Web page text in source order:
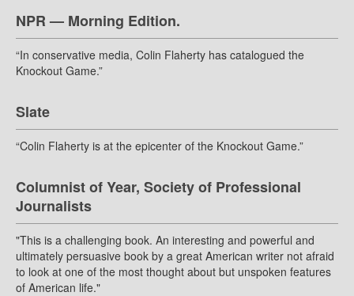
NPR — Morning Edition.
“In conservative media, Colin Flaherty has catalogued the
Knockout Game.”
Slate
“Colin Flaherty is at the epicenter of the Knockout Game.”
Columnist of Year, Society of Professional
Journalists
"This is a challenging book. An interesting and powerful and
ultimately persuasive book by a great American writer not afraid
to look at one of the most thought about but unspoken features
of American life."